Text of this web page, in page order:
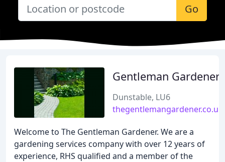
Go
Gentleman Gardener
Dunstable, LU6
thegentlemangardener.co.uk
Welcome to The Gentleman Gardener. We are a
gardening services company with over 12 years of
experience, RHS qualified and a member of the